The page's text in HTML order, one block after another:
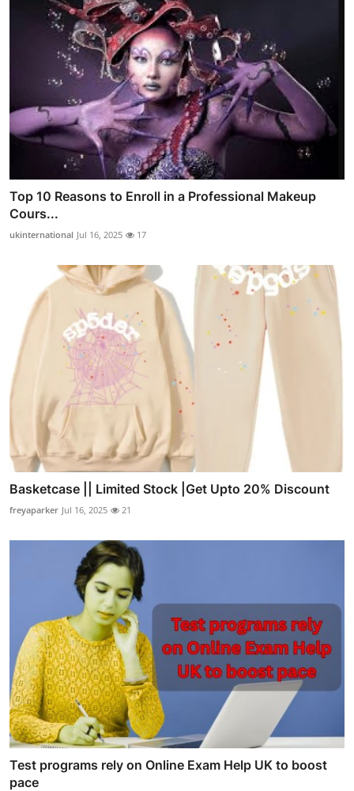
Top 10 Reasons to Enroll in a Professional Makeup
Cours...
ukinternational Jul 16, 2025 17
Basketcase || Limited Stock |Get Upto 20% Discount
freyaparker Jul 16, 2025 21
Test programs rely on Online Exam Help UK to boost
pace